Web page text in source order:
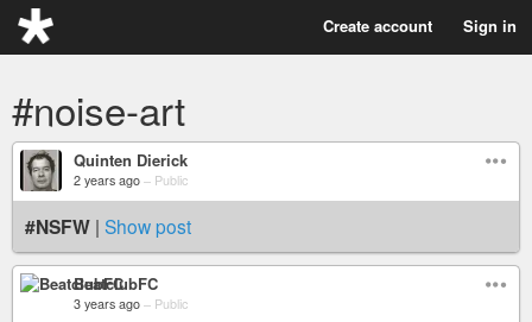
Create account Sign in
#noise-art
Quinten Dierick
2 years ago – Public
#NSFW | Show post
BeatclubFC
3 years ago – Public